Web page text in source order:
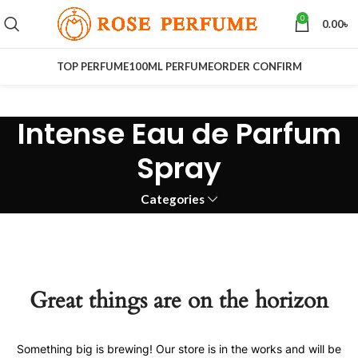
0 0.00৳
TOP PERFUME100ML PERFUMEORDER CONFIRM
Intense Eau de Parfum
Spray
Categories
Great things are on the horizon
Something big is brewing! Our store is in the works and will be